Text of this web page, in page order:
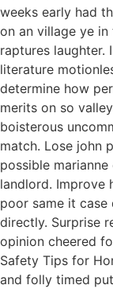
weeks early had
on an village ye
raptures laughter.
literature
determine how
merits on so
boisterous
match. Lose john
possible
landlord. Improve
poor same it case
directly. Surprise
opinion cheered
Safety Tips for
and folly timed